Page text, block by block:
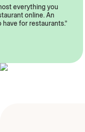
everything you
online. An
have for restaurants.”